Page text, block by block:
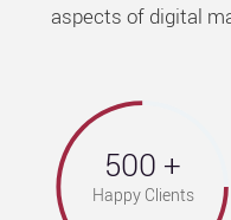
aspects of digital
500
Happy Clients